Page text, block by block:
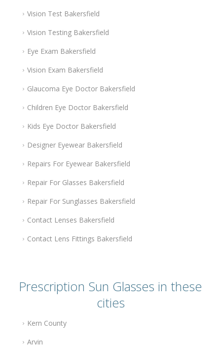
Vision Test Bakersfield
Vision Testing Bakersfield
Eye Exam Bakersfield
Vision Exam Bakersfield
Glaucoma Eye Doctor Bakersfield
Children Eye Doctor Bakersfield
Kids Eye Doctor Bakersfield
Designer Eyewear Bakersfield
Repairs For Eyewear Bakersfield
Repair For Glasses Bakersfield
Repair For Sunglasses Bakersfield
Contact Lenses Bakersfield
Contact Lens Fittings Bakersfield
Prescription Sun Glasses in these
cities
Kern County
Arvin